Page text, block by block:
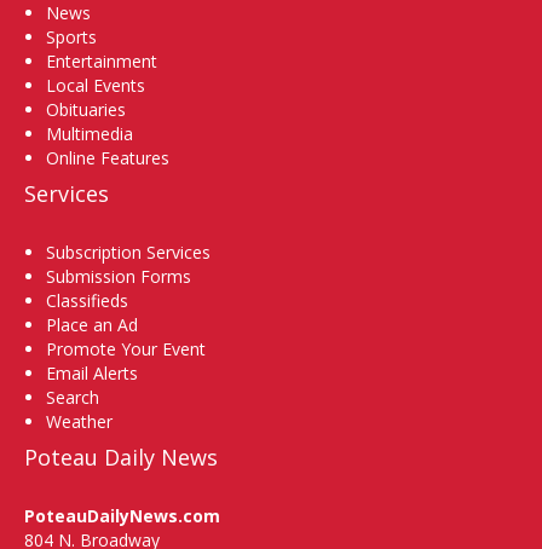
News
Sports
Entertainment
Local Events
Obituaries
Multimedia
Online Features
Services
Subscription Services
Submission Forms
Classifieds
Place an Ad
Promote Your Event
Email Alerts
Search
Weather
Poteau Daily News
PoteauDailyNews.com
804 N. Broadway